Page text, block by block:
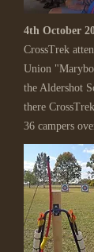
4th October
CrossTrek
Union
the Aldershot
there
36 campers